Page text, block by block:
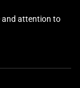
and attention to